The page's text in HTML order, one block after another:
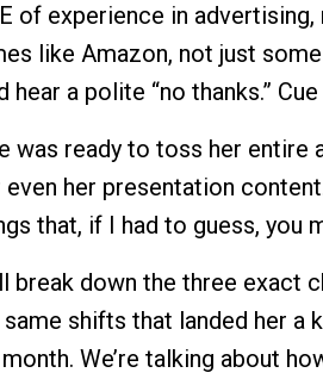
of experience in
like Amazon, not just
hear a polite “no thanks.”
was ready to toss her entire
her presentation
that, if I had to guess,
break down the three exact
shifts that landed her a
We’re talking about